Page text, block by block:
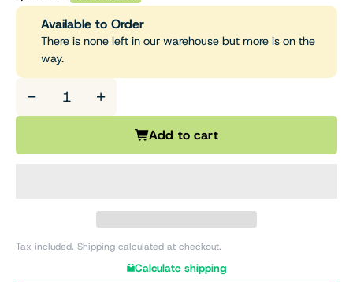
Available to Order
There is none left in our warehouse but more is on the
way.
− +
Add to cart
Tax included. Shipping calculated at checkout.
Calculate shipping